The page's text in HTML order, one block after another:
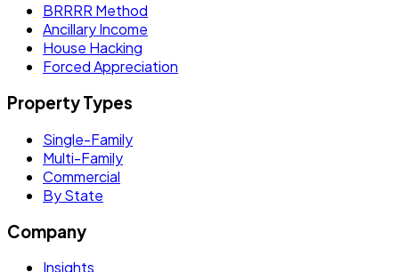
BRRRR Method
Ancillary Income
House Hacking
Forced Appreciation
Property Types
Single-Family
Multi-Family
Commercial
By State
Company
Insights